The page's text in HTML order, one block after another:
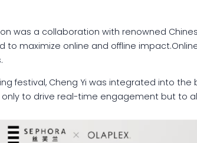
was a collaboration with renowned
maximize online and offline
festival, Cheng Yi was integrated into
to drive real-time engagement but to